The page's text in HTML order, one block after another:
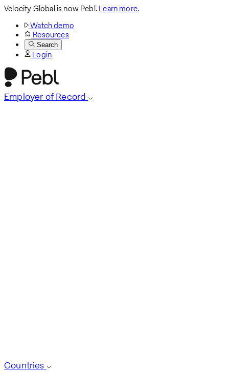
Velocity Global is now Pebl.Learn more.
Watch demo
Resources
Search
Login
Employer of Record
Countries